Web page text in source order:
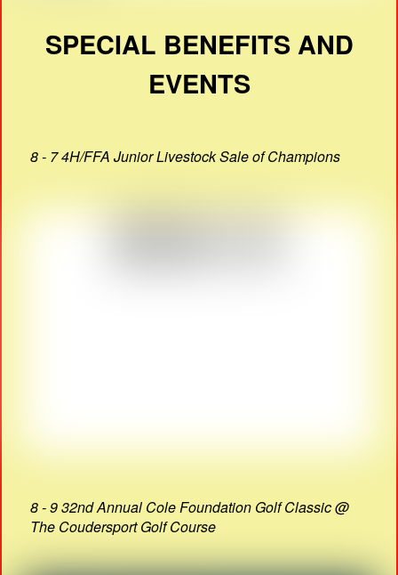
SPECIAL BENEFITS AND
EVENTS
8 - 7 4H/FFA Junior Livestock Sale of Champions
8 - 9 32nd Annual Cole Foundation Golf Classic @
The Coudersport Golf Course